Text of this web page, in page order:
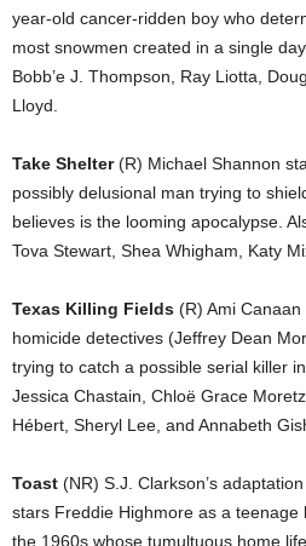
year-old cancer-ridden boy who
most snowmen created in a single
Bobb’e J. Thompson, Ray Liotta,
Lloyd.
Take Shelter(R) Michael Shannon
possibly delusional man trying to
believes is the looming apocalypse.
Tova Stewart, Shea Whigham, Katy
Texas Killing Fields (R) Ami Canaan
homicide detectives (Jeffrey Dean
trying to catch a possible serial killer
Jessica Chastain, Chloë Grace
Hébert, Sheryl Lee, and Annabeth
Toast (NR) S.J. Clarkson’s
stars Freddie Highmore as a teenage
the 1960s whose tumultuous home